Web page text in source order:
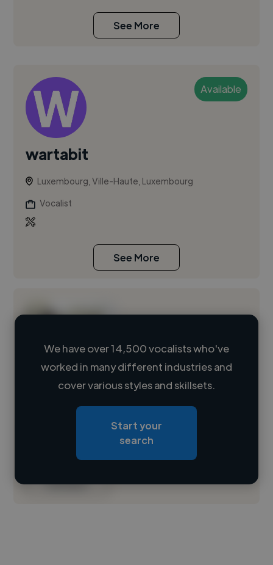
See More
Available
wartabit
Luxembourg, Ville-Haute, Luxembourg
Vocalist
See More
Loading name
Loading location
Contact
We have over 14,500 vocalists who've
worked in many different industries and
cover various styles and skillsets.
Start your
search